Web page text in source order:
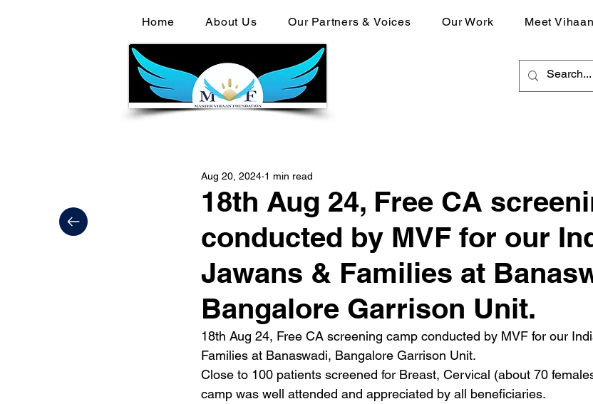
Home About Us Our Partners & Voices Our Work Meet Vihaan
18th Aug 24, Free CA
conducted by MVF for our
Jawans & Families at
Bangalore Garrison Unit.
Aug 20, 2024 1 min read
18th Aug 24, Free CA screening camp conducted by MVF for our
Families at Banaswadi, Bangalore Garrison Unit.
Close to 100 patients screened for Breast, Cervical (about 70
camp was well attended and appreciated by all beneficiaries.